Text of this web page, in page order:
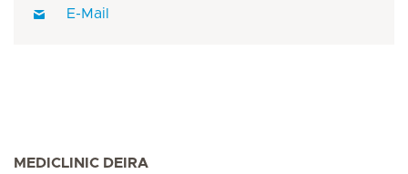
E-Mail
MEDICLINIC DEIRA